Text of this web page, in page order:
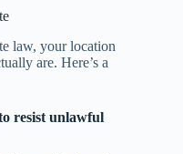
law, your location
are. Here’s a
resist unlawful